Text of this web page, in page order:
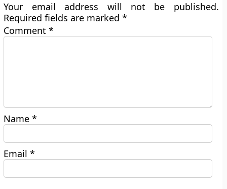
Your email address will not be published.
Required fields are marked*
Comment*
Name*
Email*